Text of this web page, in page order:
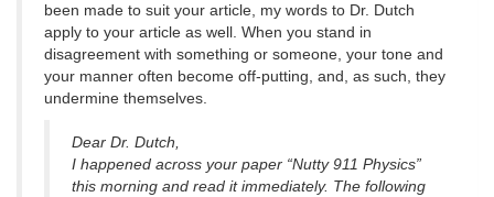
been made to suit your article, my words to Dr. Dutch
apply to your article as well. When you stand in
disagreement with something or someone, your tone and
your manner often become off-putting, and, as such, they
undermine themselves.
Dear Dr. Dutch,
I happened across your paper “Nutty 911 Physics”
this morning and read it immediately. The following